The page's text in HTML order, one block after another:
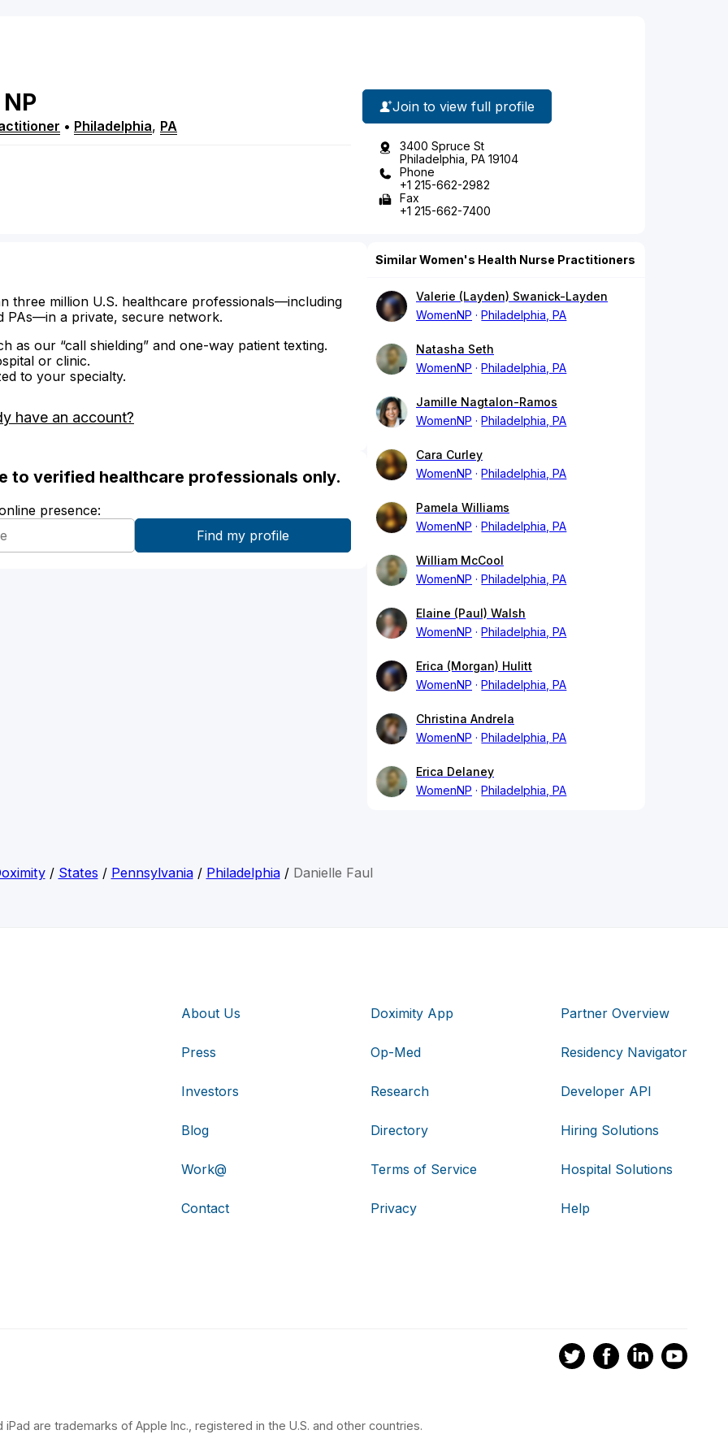
NP
• Philadelphia, PA
Join to view full profile
3400 Spruce St
Philadelphia, PA 19104
Phone
+1 215-662-2982
Fax
+1 215-662-7400
three million U.S. healthcare professionals—including
PAs—in a private, secure network.
as our “call shielding” and one-way patient texting.
or clinic.
to your specialty.
have an account?
to verified healthcare professionals only.
presence:
Similar Women's Health Nurse Practitioners
Valerie (Layden) Swanick-Layden
WomenNP
Philadelphia, PA
Natasha Seth
WomenNP
Philadelphia, PA
Jamille Nagtalon-Ramos
WomenNP
Philadelphia, PA
Cara Curley
WomenNP
Philadelphia, PA
Pamela Williams
WomenNP
Philadelphia, PA
William McCool
WomenNP
Philadelphia, PA
Elaine (Paul) Walsh
WomenNP
Philadelphia, PA
Erica (Morgan) Hulitt
WomenNP
Philadelphia, PA
Christina Andrela
WomenNP
Philadelphia, PA
Erica Delaney
WomenNP
Philadelphia, PA
/ States / Pennsylvania/ Philadelphia/ Danielle Faul
About Us
Press
Investors
Blog
Work@
Contact
Doximity App
Op-Med
Research
Directory
Terms of Service
Privacy
Partner Overview
Residency Navigator
Developer API
Hiring Solutions
Hospital Solutions
Help
iPad are trademarks of Apple Inc., registered in the U.S. and other countries.